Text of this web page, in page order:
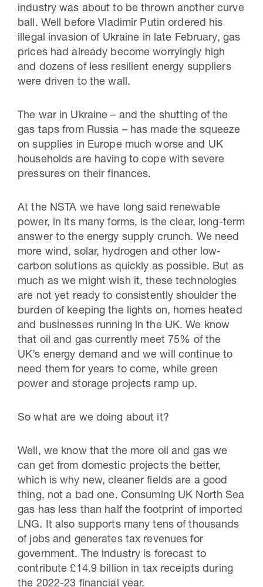
industry was about to be thrown another curve
ball. Well before Vladimir Putin ordered his
illegal invasion of Ukraine in late February, gas
prices had already become worryingly high
and dozens of less resilient energy suppliers
were driven to the wall.
The war in Ukraine – and the shutting of the
gas taps from Russia – has made the squeeze
on supplies in Europe much worse and UK
households are having to cope with severe
pressures on their finances.
At the NSTA we have long said renewable
power, in its many forms, is the clear, long-term
answer to the energy supply crunch. We need
more wind, solar, hydrogen and other low-
carbon solutions as quickly as possible. But as
much as we might wish it, these technologies
are not yet ready to consistently shoulder the
burden of keeping the lights on, homes heated
and businesses running in the UK. We know
that oil and gas currently meet 75% of the
UK’s energy demand and we will continue to
need them for years to come, while green
power and storage projects ramp up.
So what are we doing about it?
Well, we know that the more oil and gas we
can get from domestic projects the better,
which is why new, cleaner fields are a good
thing, not a bad one. Consuming UK North Sea
gas has less than half the footprint of imported
LNG. It also supports many tens of thousands
of jobs and generates tax revenues for
government. The industry is forecast to
contribute £14.9 billion in tax receipts during
the 2022-23 financial year.